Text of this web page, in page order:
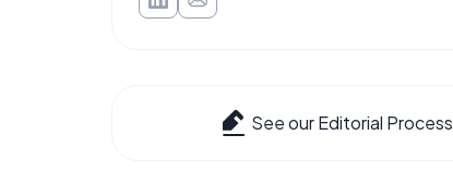
See our Editorial Process